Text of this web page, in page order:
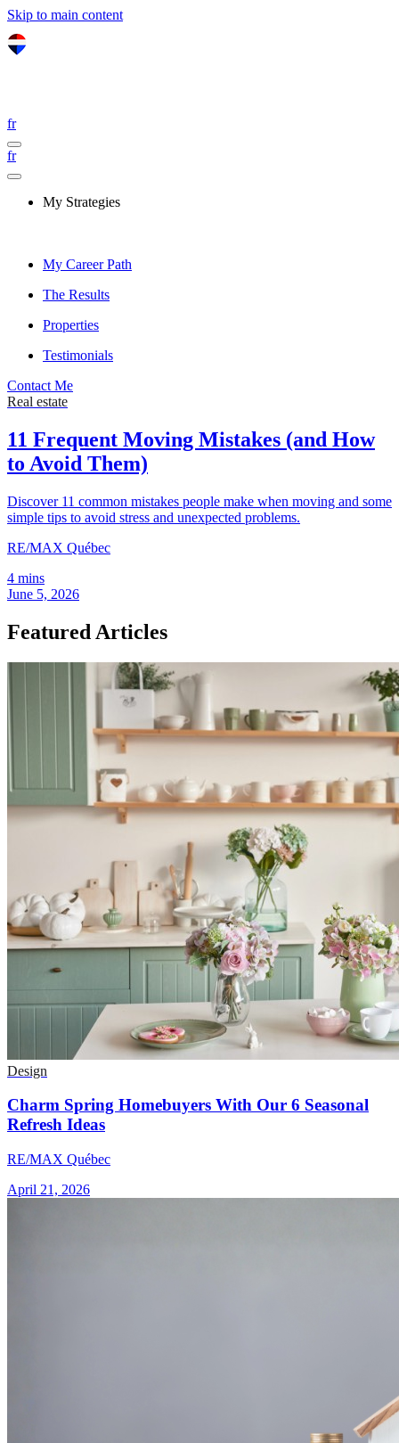
Skip to main content
fr
fr
My Strategies
My Career Path
The Results
Properties
Testimonials
Contact Me
Real estate
11 Frequent Moving Mistakes (and How
to Avoid Them)
Discover 11 common mistakes people make when moving and some
simple tips to avoid stress and unexpected problems.
RE/MAX Québec
4 mins
June 5, 2026
Featured Articles
Design
Charm Spring Homebuyers With Our 6 Seasonal
Refresh Ideas
RE/MAX Québec
April 21, 2026